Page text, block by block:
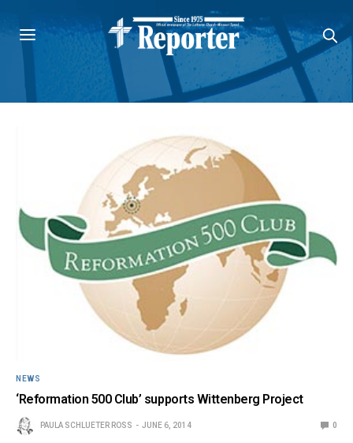
NEWS
‘Reformation 500 Club’ supports Wittenberg Project
PAULA SCHLUETER ROSS JUNE 6, 2014 0